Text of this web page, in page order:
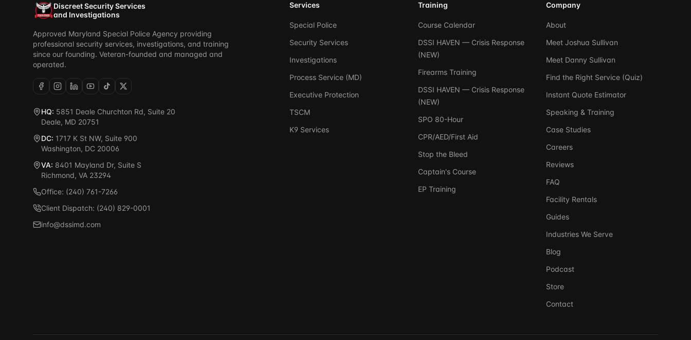
Discreet Security Services
and Investigations
Approved Maryland Special Police Agency providing
professional security services, investigations, and training
since our founding. Veteran-founded and managed and
operated.
HQ: 5851 Deale Churchton Rd, Suite 20
Deale, MD 20751
DC: 1717 K St NW, Suite 900
Washington, DC 20006
VA: 8401 Mayland Dr, Suite S
Richmond, VA 23294
Office: (240) 761-7266
Client Dispatch: (240) 829-0001
info@dssimd.com
Services
Special Police
Security Services
Investigations
Process Service (MD)
Executive Protection
TSCM
K9 Services
Training
Course Calendar
DSSI HAVEN — Crisis Response
(NEW)
Firearms Training
DSSI HAVEN — Crisis Response
(NEW)
SPO 80-Hour
CPR/AED/First Aid
Stop the Bleed
Captain's Course
EP Training
Company
About
Meet Joshua Sullivan
Meet Danny Sullivan
Find the Right Service (Quiz)
Instant Quote Estimator
Speaking & Training
Case Studies
Careers
Reviews
FAQ
Facility Rentals
Guides
Industries We Serve
Blog
Podcast
Store
Contact
Ask DSSI
Before we chat — who are we talking to?